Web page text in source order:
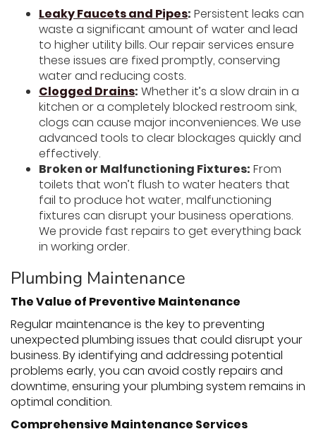
Leaky Faucets and Pipes: Persistent leaks can
waste a significant amount of water and lead
to higher utility bills. Our repair services ensure
these issues are fixed promptly, conserving
water and reducing costs.
Clogged Drains: Whether it’s a slow drain in a
kitchen or a completely blocked restroom sink,
clogs can cause major inconveniences. We use
advanced tools to clear blockages quickly and
effectively.
Broken or Malfunctioning Fixtures: From
toilets that won’t flush to water heaters that
fail to produce hot water, malfunctioning
fixtures can disrupt your business operations.
We provide fast repairs to get everything back
in working order.
Plumbing Maintenance
The Value of Preventive Maintenance
Regular maintenance is the key to preventing
unexpected plumbing issues that could disrupt your
business. By identifying and addressing potential
problems early, you can avoid costly repairs and
downtime, ensuring your plumbing system remains in
optimal condition.
Comprehensive Maintenance Services